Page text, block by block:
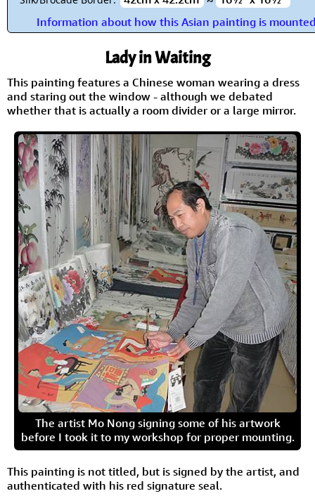
Information about how this Asian painting is
Lady in Waiting
This painting features a Chinese woman wearing a dress
and staring out the window - although we debated
whether that is actually a room divider or a large mirror.
The artist Mo Nong signing some of his artwork
before I took it to my workshop for proper mounting.
This painting is not titled, but is signed by the artist, and
authenticated with his red signature seal.